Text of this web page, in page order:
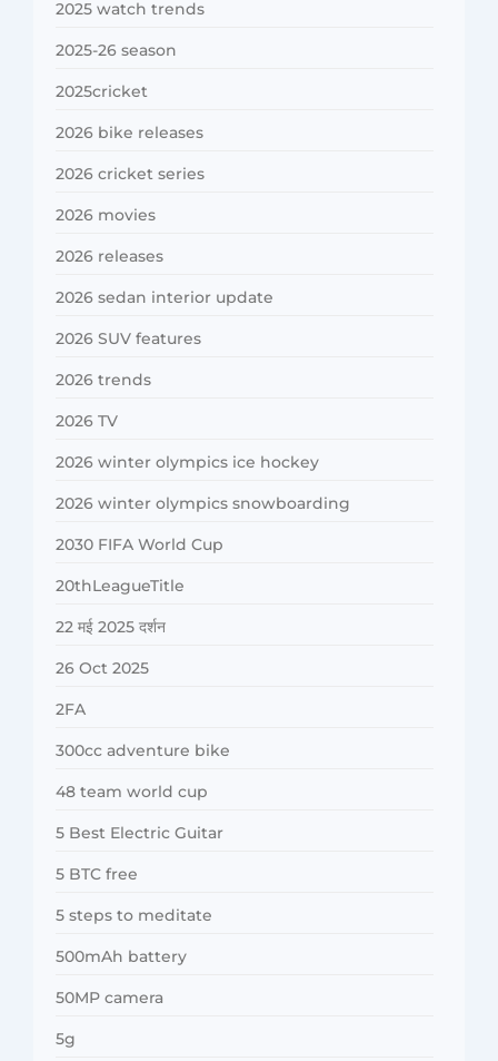
2025 watch trends
2025-26 season
2025cricket
2026 bike releases
2026 cricket series
2026 movies
2026 releases
2026 sedan interior update
2026 SUV features
2026 trends
2026 TV
2026 winter olympics ice hockey
2026 winter olympics snowboarding
2030 FIFA World Cup
20thLeagueTitle
22 मई 2025 दर्शन
26 Oct 2025
2FA
300cc adventure bike
48 team world cup
5 Best Electric Guitar
5 BTC free
5 steps to meditate
500mAh battery
50MP camera
5g